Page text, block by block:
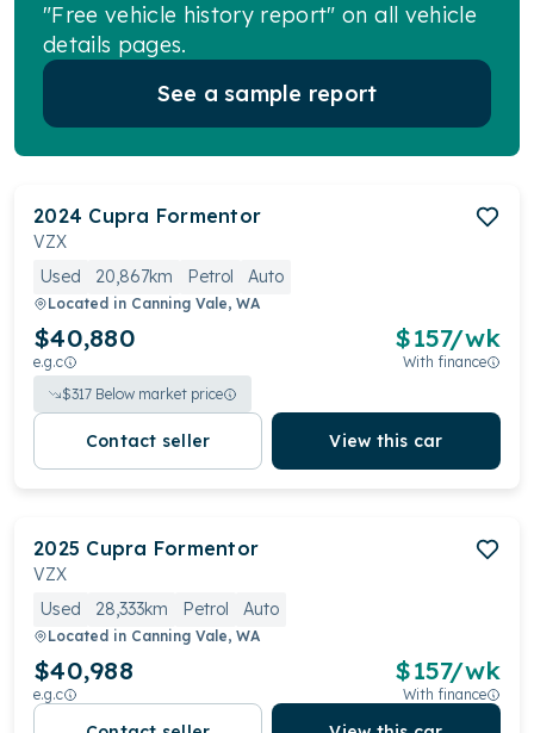
"Free vehicle history report" on all vehicle
details pages.
See a sample report
2024 Cupra Formentor
VZX
Used
20,867km Petrol Auto
Located in Canning Vale, WA
$40,880
e.g.c
$157/wk
With finance
$317 Below market price
Contact seller View this car
2025 Cupra Formentor
VZX
Used
28,333km Petrol Auto
Located in Canning Vale, WA
$40,988
e.g.c
$157/wk
With finance